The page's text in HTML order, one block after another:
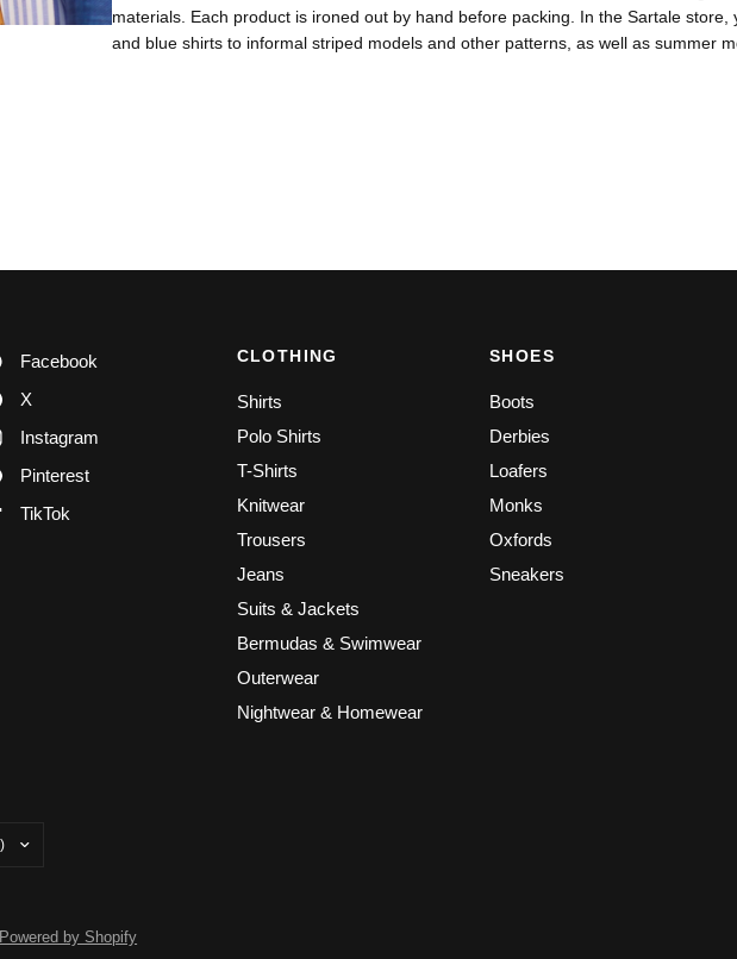
materials. Each product is ironed out by hand before packing. In the Sartale
and blue shirts to informal striped models and other patterns, as well as summer
Facebook
X
Instagram
Pinterest
TikTok
CLOTHING
Shirts
Polo Shirts
T-Shirts
Knitwear
Trousers
Jeans
Suits & Jackets
Bermudas & Swimwear
Outerwear
Nightwear & Homewear
SHOES
Boots
Derbies
Loafers
Monks
Oxfords
Sneakers
Powered by Shopify